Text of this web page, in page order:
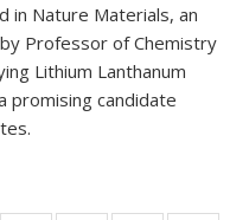
in Nature Materials, an
Professor of Chemistry
Lithium Lanthanum
promising candidate